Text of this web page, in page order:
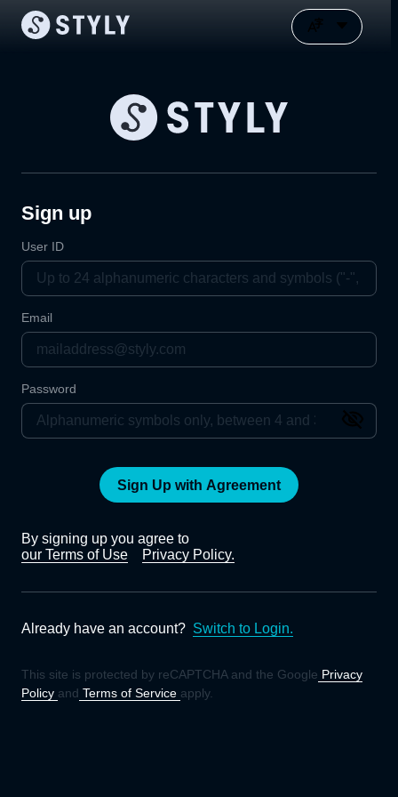
Sign up
User ID
Email
Password
Sign Up with Agreement
By signing up you agree to
our Terms of Use
Privacy Policy.
Already have an account? Switch to Login.
This site is protected by reCAPTCHA and the Google Privacy
Policy and Terms of Service apply.